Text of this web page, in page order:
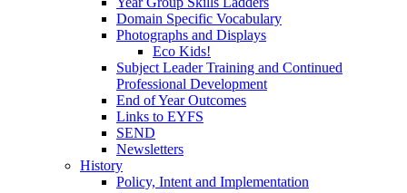
Domain Specific Vocabulary
Photographs and Displays
Eco Kids!
Subject Leader Training and Continued
Professional Development
End of Year Outcomes
Links to EYFS
SEND
Newsletters
History
Policy, Intent and Implementation